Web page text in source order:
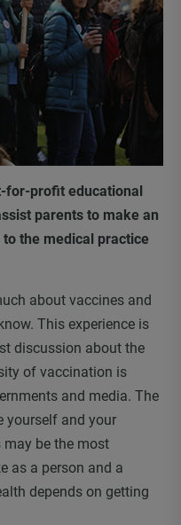
for-profit educational
parents to make an
the medical practice
about vaccines and
This experience is
discussion about the
of vaccination is
and media. The
yourself and your
be the most
as a person and a
depends on getting